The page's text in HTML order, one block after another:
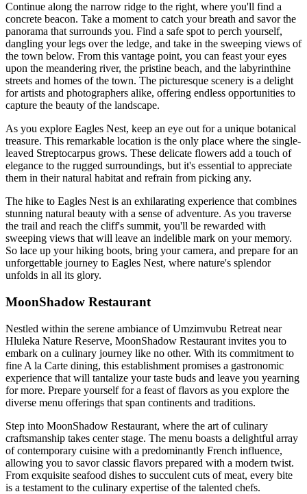
Continue along the narrow ridge to the right, where you'll find a
concrete beacon. Take a moment to catch your breath and savor the
panorama that surrounds you. Find a safe spot to perch yourself,
dangling your legs over the ledge, and take in the sweeping views of
the town below. From this vantage point, you can feast your eyes
upon the meandering river, the pristine beach, and the labyrinthine
streets and homes of the town. The picturesque scenery is a delight
for artists and photographers alike, offering endless opportunities to
capture the beauty of the landscape.
As you explore Eagles Nest, keep an eye out for a unique botanical
treasure. This remarkable location is the only place where the single-
leaved Streptocarpus grows. These delicate flowers add a touch of
elegance to the rugged surroundings, but it's essential to appreciate
them in their natural habitat and refrain from picking any.
The hike to Eagles Nest is an exhilarating experience that combines
stunning natural beauty with a sense of adventure. As you traverse
the trail and reach the cliff's summit, you'll be rewarded with
sweeping views that will leave an indelible mark on your memory.
So lace up your hiking boots, bring your camera, and prepare for an
unforgettable journey to Eagles Nest, where nature's splendor
unfolds in all its glory.
MoonShadow Restaurant
Nestled within the serene ambiance of Umzimvubu Retreat near
Hluleka Nature Reserve, MoonShadow Restaurant invites you to
embark on a culinary journey like no other. With its commitment to
fine A la Carte dining, this establishment promises a gastronomic
experience that will tantalize your taste buds and leave you yearning
for more. Prepare yourself for a feast of flavors as you explore the
diverse menu offerings that span continents and traditions.
Step into MoonShadow Restaurant, where the art of culinary
craftsmanship takes center stage. The menu boasts a delightful array
of contemporary cuisine with a predominantly French influence,
allowing you to savor classic flavors prepared with a modern twist.
From exquisite seafood dishes to succulent cuts of meat, every bite
is a testament to the culinary expertise of the talented chefs.